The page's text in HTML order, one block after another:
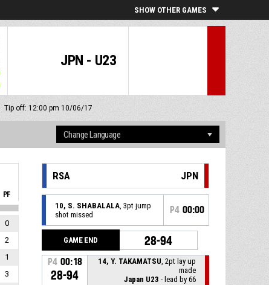
SHOW OTHER GAMES
JPN - U23
Tip off: 12:00 pm 10/06/17
PF
0
2
1
3
RSA JPN
10, S. SHABALALA, 3pt jump
shot missed
P4 00:00
GAME END 28-94
P4 00:18
28-94
14, Y. TAKAMATSU, 2pt lay up
made
Japan U23 - lead by 66